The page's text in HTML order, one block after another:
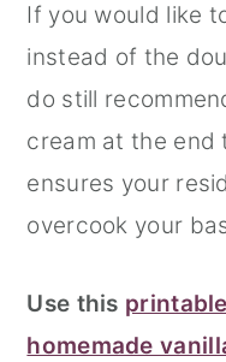
If you would like
instead of the
do still
cream at the end
ensures your
overcook your
Use this
homemade